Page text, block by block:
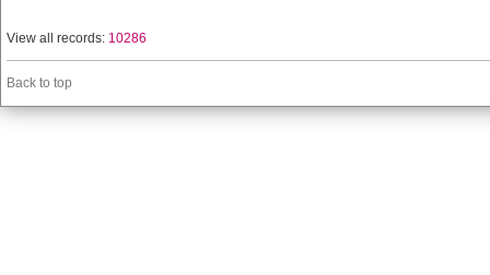
View all records: 10286
Back to top